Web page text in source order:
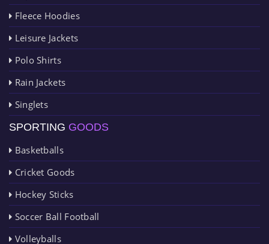
Fleece Hoodies
Leisure Jackets
Polo Shirts
Rain Jackets
Singlets
SPORTING GOODS
Basketballs
Cricket Goods
Hockey Sticks
Soccer Ball Football
Volleyballs